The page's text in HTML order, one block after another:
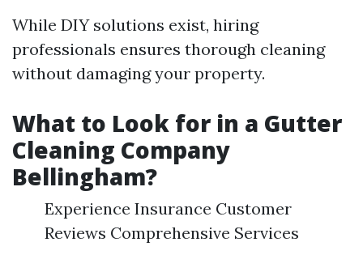
While DIY solutions exist, hiring
professionals ensures thorough cleaning
without damaging your property.
What to Look for in a Gutter
Cleaning Company
Bellingham?
Experience Insurance Customer
Reviews Comprehensive Services